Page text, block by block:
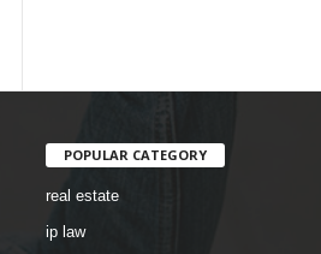
POPULAR CATEGORY
real estate
ip law